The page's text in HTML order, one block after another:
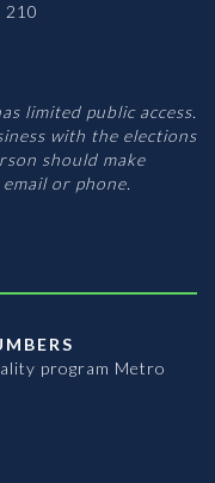
210
limited public access.
with the elections
should make
or phone.
program Metro